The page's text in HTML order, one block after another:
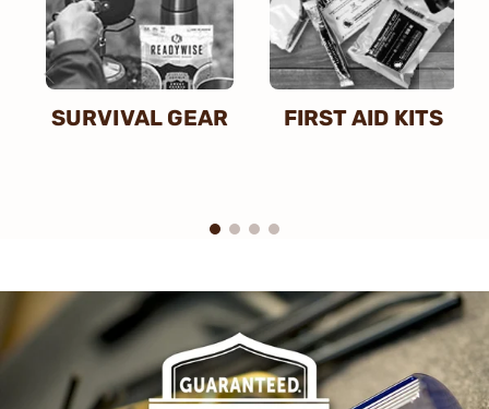
SURVIVAL GEAR FIRST AID KITS